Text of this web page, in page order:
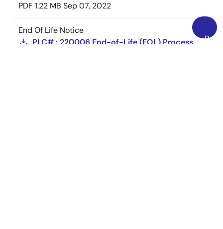
PDF 1.22 MB Sep 07, 2022
End Of Life Notice
PLC# : 220006 End-of-Life (EOL) Process
Back